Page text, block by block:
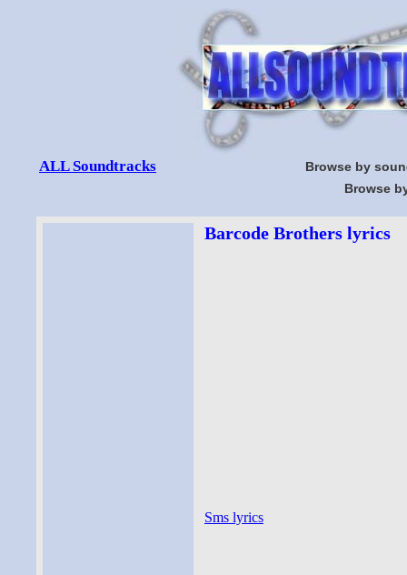
ALL Soundtracks
Browse by
Browse
Barcode Brothers lyrics
Sms lyrics